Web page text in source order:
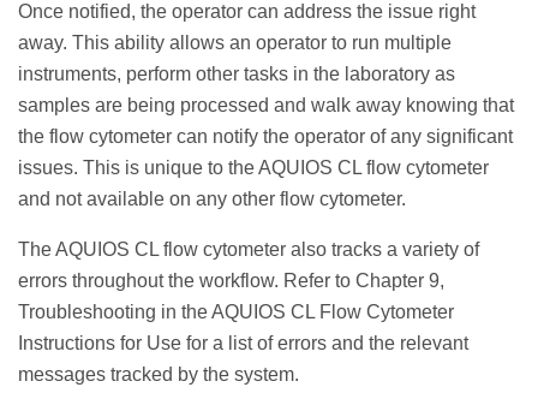
Once notified, the operator can address the issue right
away. This ability allows an operator to run multiple
instruments, perform other tasks in the laboratory as
samples are being processed and walk away knowing that
the flow cytometer can notify the operator of any significant
issues. This is unique to the AQUIOS CL flow cytometer
and not available on any other flow cytometer.
The AQUIOS CL flow cytometer also tracks a variety of
errors throughout the workflow. Refer to Chapter 9,
Troubleshooting in the AQUIOS CL Flow Cytometer
Instructions for Use for a list of errors and the relevant
messages tracked by the system.